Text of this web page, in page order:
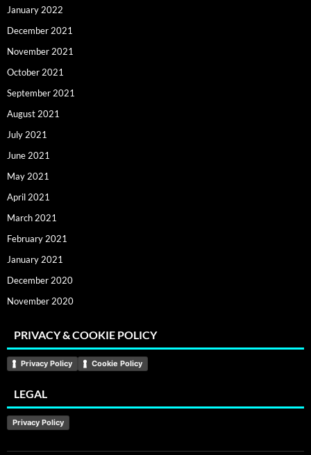
January 2022
December 2021
November 2021
October 2021
September 2021
August 2021
July 2021
June 2021
May 2021
April 2021
March 2021
February 2021
January 2021
December 2020
November 2020
PRIVACY & COOKIE POLICY
Privacy Policy Cookie Policy
LEGAL
Privacy Policy